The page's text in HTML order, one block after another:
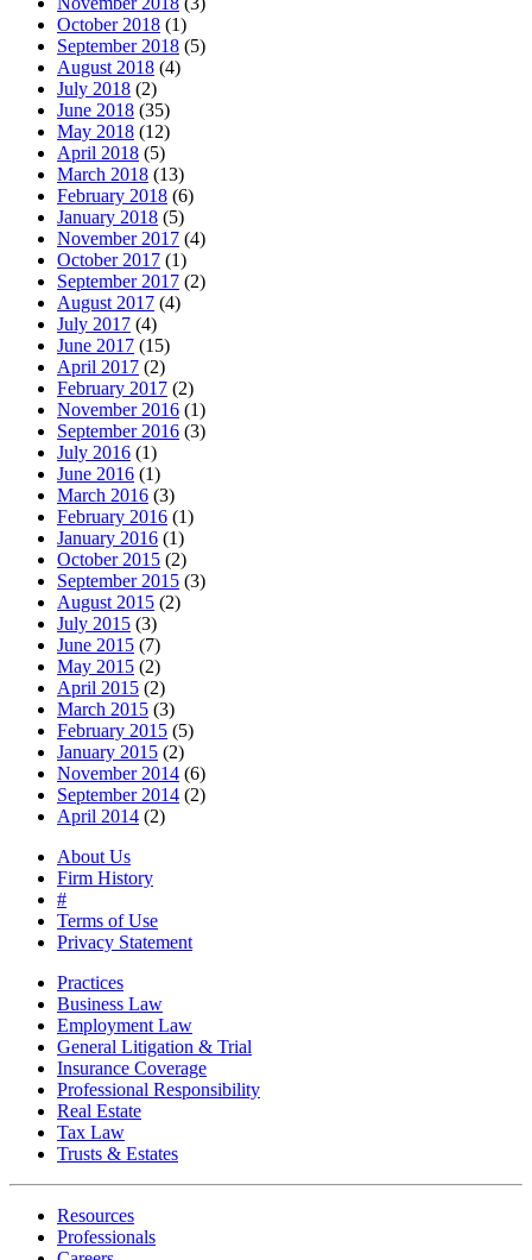
October 2018 (1)
September 2018 (5)
August 2018 (4)
July 2018 (2)
June 2018 (35)
May 2018 (12)
April 2018 (5)
March 2018 (13)
February 2018 (6)
January 2018 (5)
November 2017 (4)
October 2017 (1)
September 2017 (2)
August 2017 (4)
July 2017 (4)
June 2017 (15)
April 2017 (2)
February 2017 (2)
November 2016 (1)
September 2016 (3)
July 2016 (1)
June 2016 (1)
March 2016 (3)
February 2016 (1)
January 2016 (1)
October 2015 (2)
September 2015 (3)
August 2015 (2)
July 2015 (3)
June 2015 (7)
May 2015 (2)
April 2015 (2)
March 2015 (3)
February 2015 (5)
January 2015 (2)
November 2014 (6)
September 2014 (2)
April 2014 (2)
About Us
Firm History
#
Terms of Use
Privacy Statement
Practices
Business Law
Employment Law
General Litigation & Trial
Insurance Coverage
Professional Responsibility
Real Estate
Tax Law
Trusts & Estates
Resources
Professionals